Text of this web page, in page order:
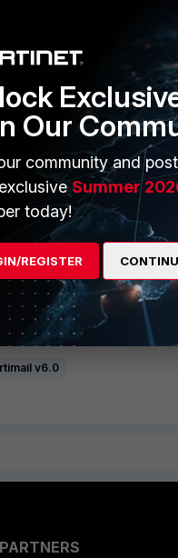
envelope form and header
From value:
Sender Alignment check for
v6.0
PARTNERS
Our
community and
Summer
today!
REGISTER